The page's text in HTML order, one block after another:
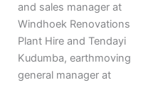
and sales manager at
Windhoek Renovations
Plant Hire and Tendayi
Kudumba, earthmoving
general manager at